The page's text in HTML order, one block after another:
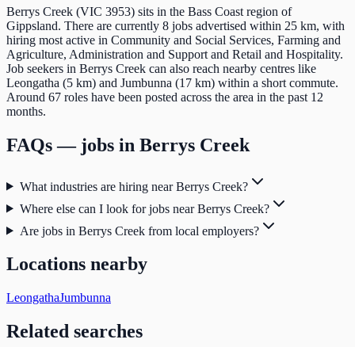
Berrys Creek (VIC 3953) sits in the Bass Coast region of
Gippsland. There are currently 8 jobs advertised within 25 km, with
hiring most active in Community and Social Services, Farming and
Agriculture, Administration and Support and Retail and Hospitality.
Job seekers in Berrys Creek can also reach nearby centres like
Leongatha (5 km) and Jumbunna (17 km) within a short commute.
Around 67 roles have been posted across the area in the past 12
months.
FAQs — jobs in Berrys Creek
What industries are hiring near Berrys Creek?
Where else can I look for jobs near Berrys Creek?
Are jobs in Berrys Creek from local employers?
Locations nearby
LeongathaJumbunna
Related searches